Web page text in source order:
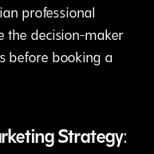
professional
the decision-maker
before booking a
Strategy: